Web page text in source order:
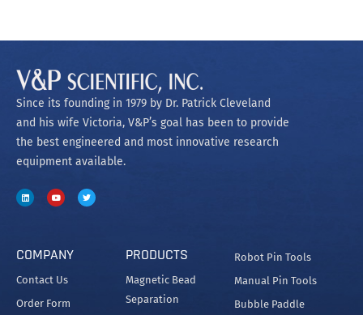
Since its founding in 1979 by Dr. Patrick Cleveland
and his wife Victoria, V&P’s goal has been to provide
the best engineered and most innovative research
equipment available.
COMPANY
Contact Us
Order Form
PRODUCTS
Magnetic Bead
Separation
Robot Pin Tools
Manual Pin Tools
Bubble Paddle